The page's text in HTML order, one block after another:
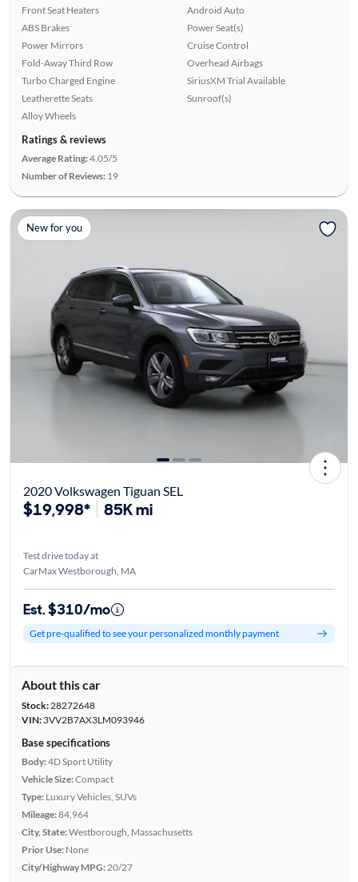
Front Seat Heaters
ABS Brakes
Power Mirrors
Fold-Away Third Row
Turbo Charged Engine
Leatherette Seats
Alloy Wheels
Android Auto
Power Seat(s)
Cruise Control
Overhead Airbags
SiriusXM Trial Available
Sunroof(s)
Ratings & reviews
Average Rating:4.05/5
Number of Reviews: 19
New for you
2020 Volkswagen Tiguan SEL
$19,998* 85K mi
Test drive today at
CarMax Westborough, MA
Est. $310/mo
Get pre-qualified to see your personalized monthly payment
About this car
Stock:28272648
VIN:3VV2B7AX3LM093946
Base specifications
Body:4D Sport Utility
Vehicle Size:Compact
Type: Luxury Vehicles, SUVs
Mileage:84,964
City, State:Westborough, Massachusetts
Prior Use: None
City/Highway MPG: 20/27